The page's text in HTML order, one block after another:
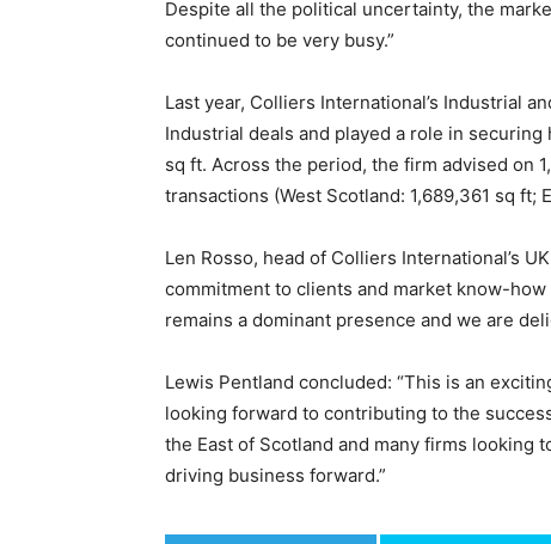
Despite all the political uncertainty, the
continued to be very busy.”
Last year, Colliers International’s Industrial
Industrial deals and played a role in
sq ft. Across the period, the firm advised on
transactions (West Scotland: 1,689,361 sq ft;
Len Rosso, head of Colliers International’s
commitment to clients and market know-
remains a dominant presence and we are
Lewis Pentland concluded: “This is an
looking forward to contributing to the
the East of Scotland and many firms looking
driving business forward.”